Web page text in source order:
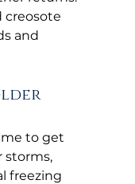
creosote
and
to get
storms,
freezing